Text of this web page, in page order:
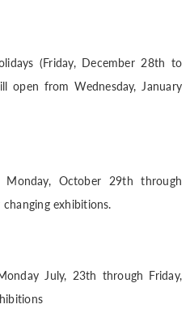
(Friday, December 28th to
open from Wednesday, January
October 29th through
exhibitions.
July, 23th through Friday,